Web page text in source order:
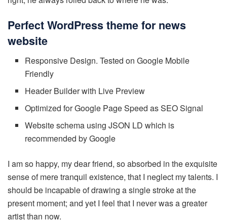
Perfect WordPress theme for news
website
Responsive Design. Tested on Google Mobile
Friendly
Header Builder with Live Preview
Optimized for Google Page Speed as SEO Signal
Website schema using JSON LD which is
recommended by Google
I am so happy, my dear friend, so absorbed in the exquisite
sense of mere tranquil existence, that I neglect my talents. I
should be incapable of drawing a single stroke at the
present moment; and yet I feel that I never was a greater
artist than now.